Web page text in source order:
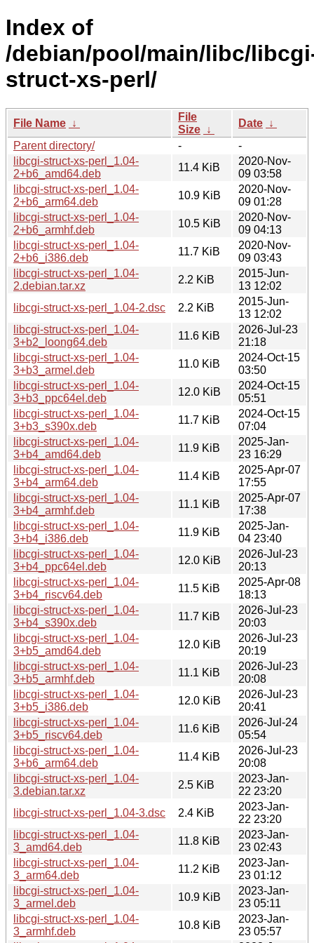
Index of
/debian/pool/main/libc/
struct-xs-perl/
File Name ↓
File
Size ↓
Date ↓
Parent directory/
-
-
libcgi-struct-xs-perl_1.04-
2+b6_amd64.deb
11.4 KiB
2020-Nov-
09 03:58
libcgi-struct-xs-perl_1.04-
2+b6_arm64.deb
10.9 KiB
2020-Nov-
09 01:28
libcgi-struct-xs-perl_1.04-
2+b6_armhf.deb
10.5 KiB
2020-Nov-
09 04:13
libcgi-struct-xs-perl_1.04-
2+b6_i386.deb
11.7 KiB
2020-Nov-
09 03:43
libcgi-struct-xs-perl_1.04-
2.debian.tar.xz
2.2 KiB
2015-Jun-
13 12:02
libcgi-struct-xs-perl_1.04-2.dsc
2.2 KiB
2015-Jun-
13 12:02
libcgi-struct-xs-perl_1.04-
3+b2_loong64.deb
11.6 KiB
2026-Jul-23
21:18
libcgi-struct-xs-perl_1.04-
3+b3_armel.deb
11.0 KiB
2024-Oct-15
03:50
libcgi-struct-xs-perl_1.04-
3+b3_ppc64el.deb
12.0 KiB
2024-Oct-15
05:51
libcgi-struct-xs-perl_1.04-
3+b3_s390x.deb
11.7 KiB
2024-Oct-15
07:04
libcgi-struct-xs-perl_1.04-
3+b4_amd64.deb
11.9 KiB
2025-Jan-
23 16:29
libcgi-struct-xs-perl_1.04-
3+b4_arm64.deb
11.4 KiB
2025-Apr-07
17:55
libcgi-struct-xs-perl_1.04-
3+b4_armhf.deb
11.1 KiB
2025-Apr-07
17:38
libcgi-struct-xs-perl_1.04-
3+b4_i386.deb
11.9 KiB
2025-Jan-
04 23:40
libcgi-struct-xs-perl_1.04-
3+b4_ppc64el.deb
12.0 KiB
2026-Jul-23
20:13
libcgi-struct-xs-perl_1.04-
3+b4_riscv64.deb
11.5 KiB
2025-Apr-08
18:13
libcgi-struct-xs-perl_1.04-
3+b4_s390x.deb
11.7 KiB
2026-Jul-23
20:03
libcgi-struct-xs-perl_1.04-
3+b5_amd64.deb
12.0 KiB
2026-Jul-23
20:19
libcgi-struct-xs-perl_1.04-
3+b5_armhf.deb
11.1 KiB
2026-Jul-23
20:08
libcgi-struct-xs-perl_1.04-
3+b5_i386.deb
12.0 KiB
2026-Jul-23
20:41
libcgi-struct-xs-perl_1.04-
3+b5_riscv64.deb
11.6 KiB
2026-Jul-24
05:54
libcgi-struct-xs-perl_1.04-
3+b6_arm64.deb
11.4 KiB
2026-Jul-23
20:08
libcgi-struct-xs-perl_1.04-
3.debian.tar.xz
2.5 KiB
2023-Jan-
22 23:20
libcgi-struct-xs-perl_1.04-3.dsc
2.4 KiB
2023-Jan-
22 23:20
libcgi-struct-xs-perl_1.04-
3_amd64.deb
11.8 KiB
2023-Jan-
23 02:43
libcgi-struct-xs-perl_1.04-
3_arm64.deb
11.2 KiB
2023-Jan-
23 01:12
libcgi-struct-xs-perl_1.04-
3_armel.deb
10.9 KiB
2023-Jan-
23 05:11
libcgi-struct-xs-perl_1.04-
3_armhf.deb
10.8 KiB
2023-Jan-
23 05:57